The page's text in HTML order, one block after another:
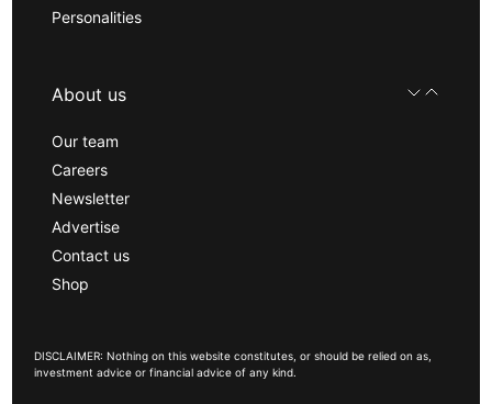
Personalities
About us
Our team
Careers
Newsletter
Advertise
Contact us
Shop
DISCLAIMER: Nothing on this website constitutes, or should be relied on as,
investment advice or financial advice of any kind.